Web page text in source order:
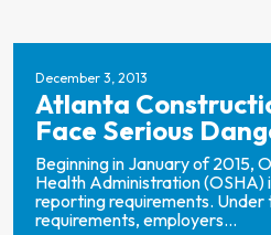
December 3, 2013
Atlanta
Face Serious
Beginning in January of 2015,
Health Administration (OSHA)
reporting requirements.
requirements, employers...